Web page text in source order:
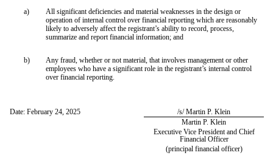
a)
All significant deficiencies and material weaknesses in the design or
operation of internal control over financial reporting which are reasonably
likely to adversely affect the registrant’s ability to record, process,
summarize and report financial information; and
b)
Any fraud, whether or not material, that involves management or other
employees who have a significant role in the registrant’s internal control
over financial reporting.
Date: February 24, 2025
/s/ Martin P. Klein
Martin P. Klein
Executive Vice President and Chief
Financial Officer
(principal financial officer)